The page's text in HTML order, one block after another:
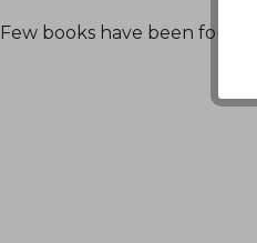
NT$ 931
Few books have been found.